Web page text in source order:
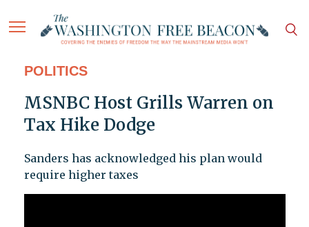
POLITICS
MSNBC Host Grills Warren on
Tax Hike Dodge
Sanders has acknowledged his plan would
require higher taxes